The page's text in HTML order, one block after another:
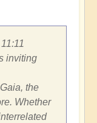
inviting
the
Whether